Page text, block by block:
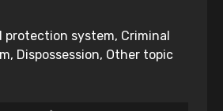
protection system, Criminal
Dispossession, Other topic